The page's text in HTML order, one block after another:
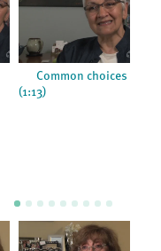
Common choices
(1:13)